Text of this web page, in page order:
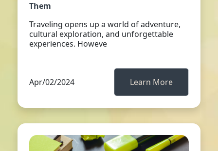
Them
Traveling opens up a world of adventure,
cultural exploration, and unforgettable
experiences. Howeve
Apr/02/2024 Learn More